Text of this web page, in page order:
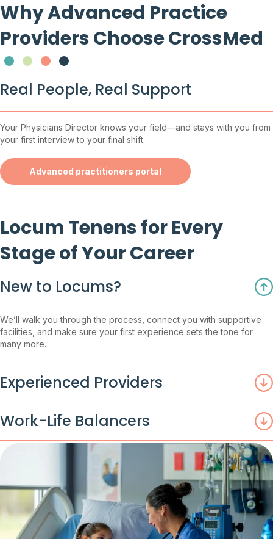
Why Advanced Practice
Providers Choose CrossMed
Real People, Real Support
Your Physicians Director knows your field—and stays with you from
your first interview to your final shift.
Advanced practitioners portal
Locum Tenens for Every
Stage of Your Career
New to Locums?
We’ll walk you through the process, connect you with supportive
facilities, and make sure your first experience sets the tone for
many more.
Experienced Providers
Work-Life Balancers